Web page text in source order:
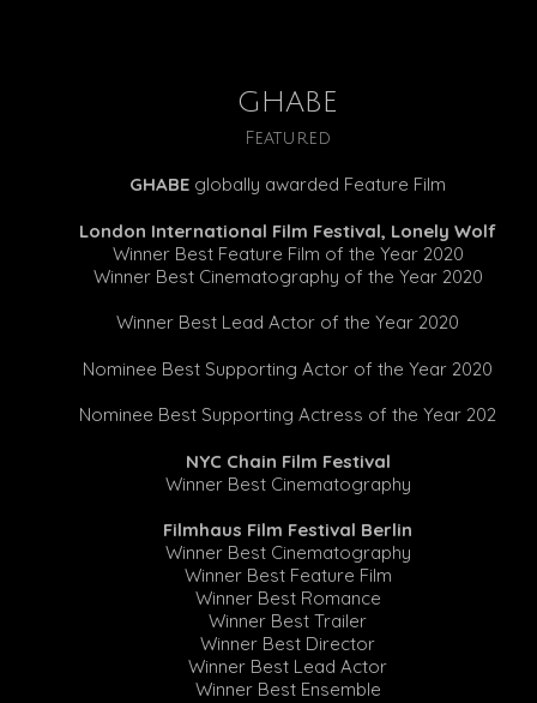
GHABE
Featured
GHABE globally awarded Feature Film
London International Film Festival, Lonely Wolf
Winner Best Feature Film of the Year 2020
Winner Best Cinematography of the Year 2020
Winner Best Lead Actor of the Year 2020
Nominee Best Supporting Actor of the Year 2020
Nominee Best Supporting Actress of the Year 202
NYC Chain Film Festival
Winner Best Cinematography
Filmhaus Film Festival Berlin
Winner Best Cinematography
Winner Best Feature Film
Winner Best Romance
Winner Best Trailer
Winner Best Director
Winner Best Lead Actor
Winner Best Ensemble